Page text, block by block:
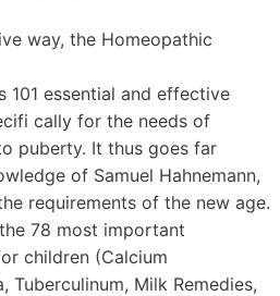
way, the Homeopathic
101 essential and effective
cally for the needs of
puberty. It thus goes far
of Samuel Hahnemann,
requirements of the new age.
78 most important
children (Calcium
Milk Remedies,